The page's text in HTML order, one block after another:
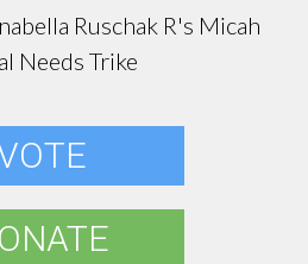
Ruschak R's Micah
Needs Trike